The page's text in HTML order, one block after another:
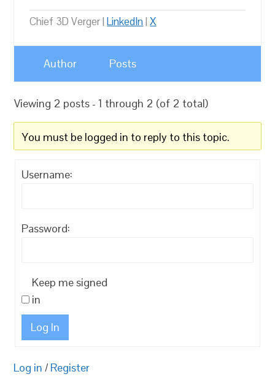
Chief 3D Verger |LinkedIn|X
Author Posts
Viewing 2 posts - 1 through 2 (of 2 total)
You must be logged in to reply to this topic.
Username:
Password:
Keep me signed
in
Log In
Log in / Register